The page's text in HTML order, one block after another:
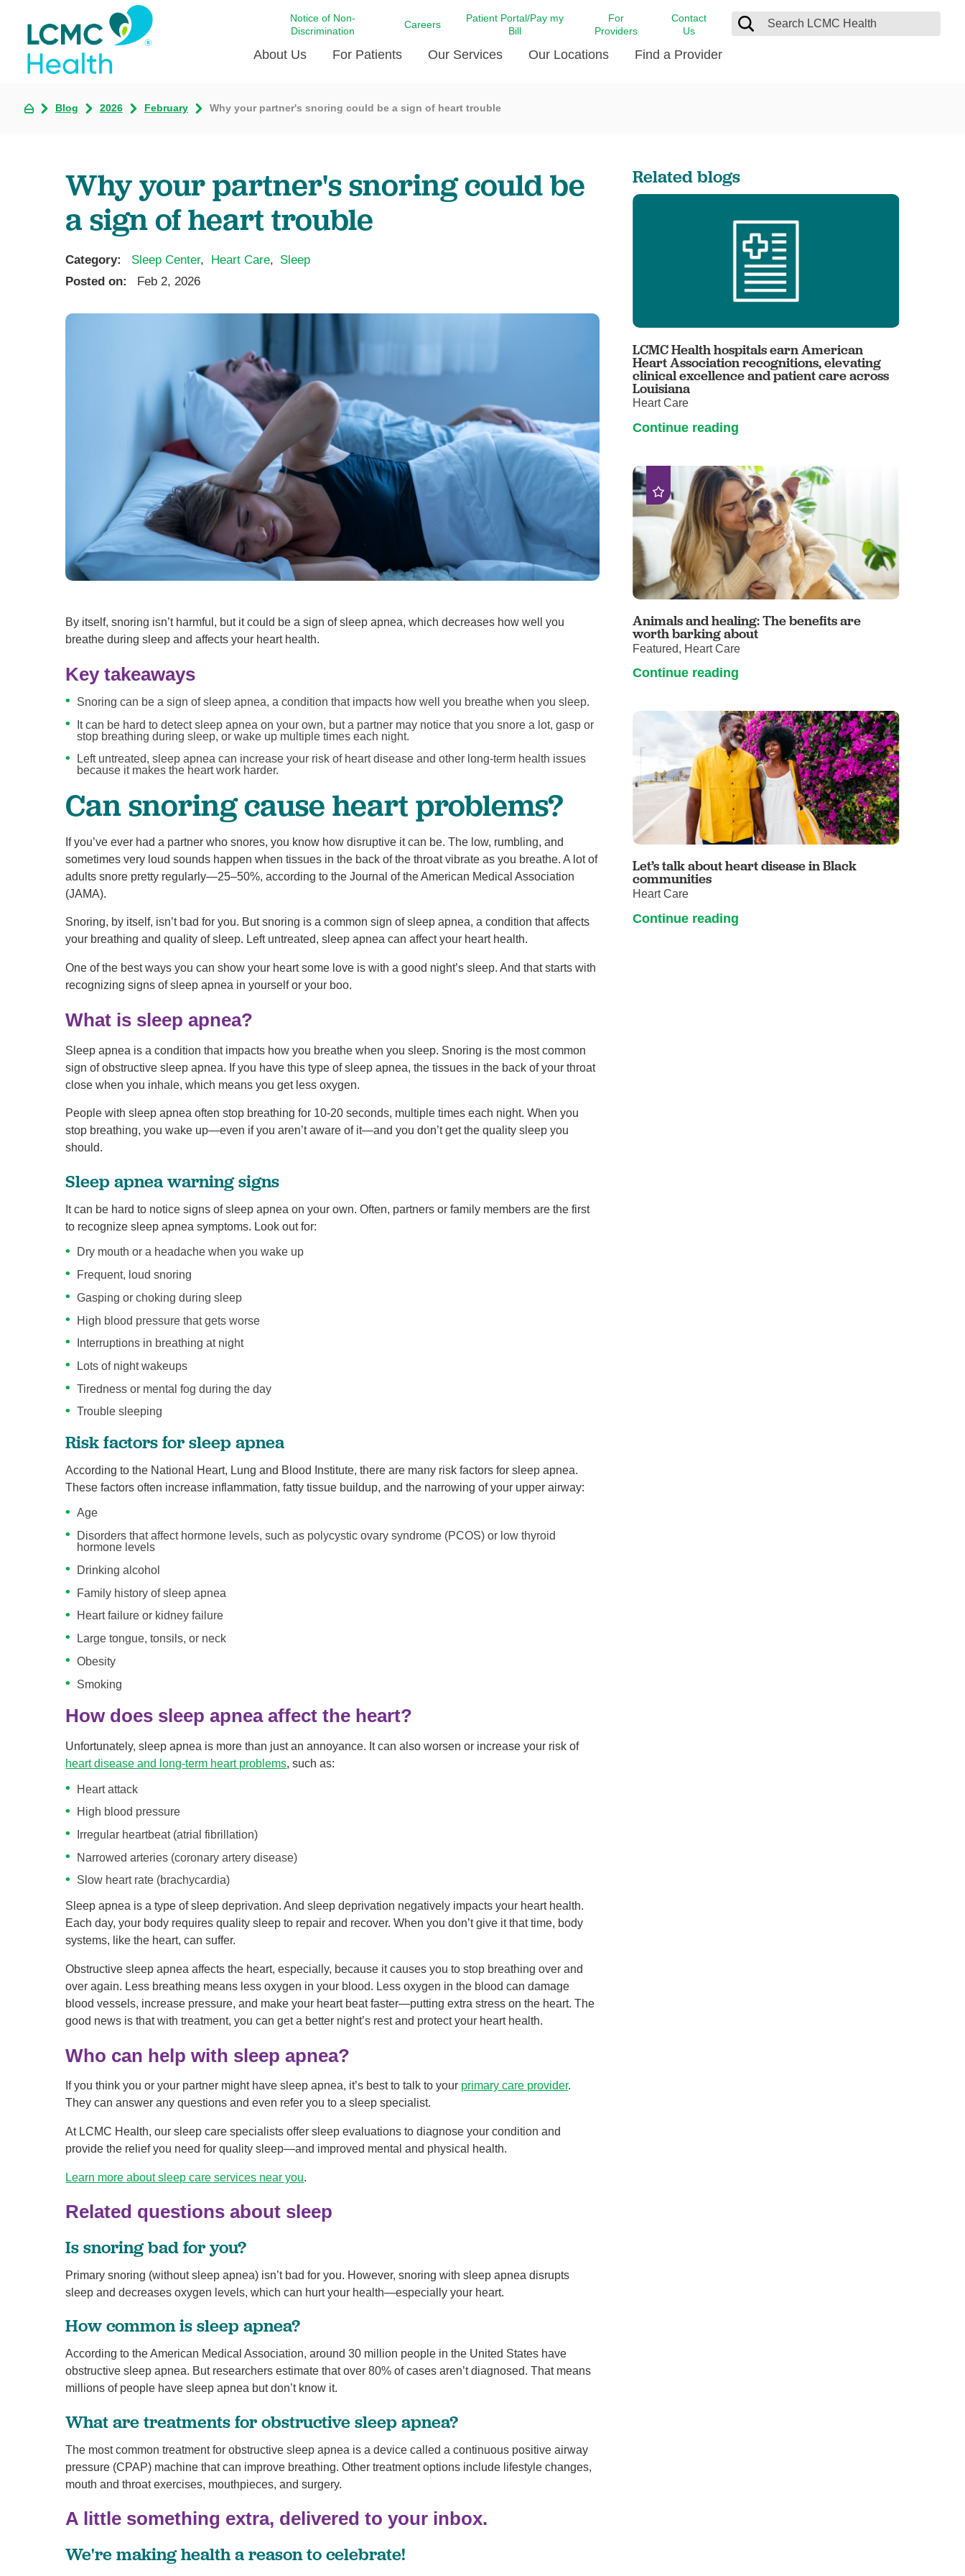
Notice of Non-
Discrimination
Careers
Patient Portal/Pay my
Bill
For
Providers
Contact
Us
About Us
Academic Affairs at LCMC Health
Community Involvement
Direct Contracting
Emergency Preparedness
Executive Leadership
Extraordinary Together
Keeping You Well
Satisfaction Surveys & Ratings
Volunteer
For Patients
Donate blood
Patient Portal
Laboratory Services
SMS Terms and Conditions
Our Services
Ears, Nose, and Throat Care
Emergency Care
Laboratory Services
LCMC Health Home Care
Health
Orthopedic Care
Respiratory Care
Stroke Care
Transplant Services
Urgent Care
Urology
Virtual Care
Weight Loss
Wound Care
Our Locations Find a Provider
Blog 2026 February Why your partner's snoring could be a sign of heart trouble
Why your partner's snoring could be
a sign of heart trouble
Category: Sleep Center, Heart Care, Sleep
Posted on:
Feb 2, 2026
By itself, snoring isn’t harmful, but it could be a sign of sleep apnea, which decreases how well you
breathe during sleep and affects your heart health.
Key takeaways
Snoring can be a sign of sleep apnea, a condition that impacts how well you breathe when you sleep.
It can be hard to detect sleep apnea on your own, but a partner may notice that you snore a lot, gasp or
stop breathing during sleep, or wake up multiple times each night.
Left untreated, sleep apnea can increase your risk of heart disease and other long-term health issues
because it makes the heart work harder.
Can snoring cause heart problems?
If you’ve ever had a partner who snores, you know how disruptive it can be. The low, rumbling, and
sometimes very loud sounds happen when tissues in the back of the throat vibrate as you breathe. A lot of
adults snore pretty regularly—25–50%, according to the Journal of the American Medical Association
(JAMA).
Snoring, by itself, isn’t bad for you. But snoring is a common sign of sleep apnea, a condition that affects
your breathing and quality of sleep. Left untreated, sleep apnea can affect your heart health.
One of the best ways you can show your heart some love is with a good night’s sleep. And that starts with
recognizing signs of sleep apnea in yourself or your boo.
What is sleep apnea?
Sleep apnea is a condition that impacts how you breathe when you sleep. Snoring is the most common
sign of obstructive sleep apnea. If you have this type of sleep apnea, the tissues in the back of your throat
close when you inhale, which means you get less oxygen.
People with sleep apnea often stop breathing for 10-20 seconds, multiple times each night. When you
stop breathing, you wake up—even if you aren’t aware of it—and you don’t get the quality sleep you
should.
Sleep apnea warning signs
It can be hard to notice signs of sleep apnea on your own. Often, partners or family members are the first
to recognize sleep apnea symptoms. Look out for:
Dry mouth or a headache when you wake up
Frequent, loud snoring
Gasping or choking during sleep
High blood pressure that gets worse
Interruptions in breathing at night
Lots of night wakeups
Tiredness or mental fog during the day
Trouble sleeping
Risk factors for sleep apnea
According to the National Heart, Lung and Blood Institute, there are many risk factors for sleep apnea.
These factors often increase inflammation, fatty tissue buildup, and the narrowing of your upper airway:
Age
Disorders that affect hormone levels, such as polycystic ovary syndrome (PCOS) or low thyroid
hormone levels
Drinking alcohol
Family history of sleep apnea
Heart failure or kidney failure
Large tongue, tonsils, or neck
Obesity
Smoking
How does sleep apnea affect the heart?
Unfortunately, sleep apnea is more than just an annoyance. It can also worsen or increase your risk of
heart disease and long-term heart problems, such as:
Heart attack
High blood pressure
Irregular heartbeat (atrial fibrillation)
Narrowed arteries (coronary artery disease)
Slow heart rate (brachycardia)
Sleep apnea is a type of sleep deprivation. And sleep deprivation negatively impacts your heart health.
Each day, your body requires quality sleep to repair and recover. When you don’t give it that time, body
systems, like the heart, can suffer.
Obstructive sleep apnea affects the heart, especially, because it causes you to stop breathing over and
over again. Less breathing means less oxygen in your blood. Less oxygen in the blood can damage
blood vessels, increase pressure, and make your heart beat faster—putting extra stress on the heart. The
good news is that with treatment, you can get a better night’s rest and protect your heart health.
Who can help with sleep apnea?
If you think you or your partner might have sleep apnea, it’s best to talk to your primary care provider.
They can answer any questions and even refer you to a sleep specialist.
At LCMC Health, our sleep care specialists offer sleep evaluations to diagnose your condition and
provide the relief you need for quality sleep—and improved mental and physical health.
Learn more about sleep care services near you.
Related questions about sleep
Is snoring bad for you?
Primary snoring (without sleep apnea) isn’t bad for you. However, snoring with sleep apnea disrupts
sleep and decreases oxygen levels, which can hurt your health—especially your heart.
How common is sleep apnea?
According to the American Medical Association, around 30 million people in the United States have
obstructive sleep apnea. But researchers estimate that over 80% of cases aren’t diagnosed. That means
millions of people have sleep apnea but don’t know it.
What are treatments for obstructive sleep apnea?
The most common treatment for obstructive sleep apnea is a device called a continuous positive airway
pressure (CPAP) machine that can improve breathing. Other treatment options include lifestyle changes,
mouth and throat exercises, mouthpieces, and surgery.
A little something extra, delivered to your inbox.
We're making health a reason to celebrate!
Related blogs
LCMC Health hospitals earn American
Heart Association recognitions, elevating
clinical excellence and patient care across
Louisiana
Heart Care
Continue reading
Animals and healing: The benefits are
worth barking about
Featured, Heart Care
Continue reading
Let’s talk about heart disease in Black
communities
Heart Care
Continue reading